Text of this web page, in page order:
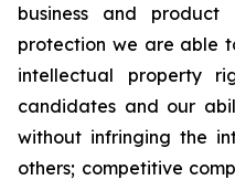
business and
protection we are able
intellectual property
candidates and our
without infringing the
others; competitive